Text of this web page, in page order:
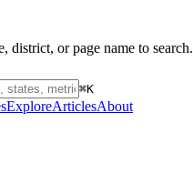
district, or page name to search.
⌘K
ExploreArticlesAbout